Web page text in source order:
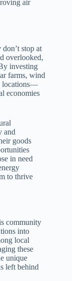
air
don’t stop at
overlooked,
investing
farms, wind
locations—
economies
and
goods
in need
to thrive
community
into
local
these
unique
left behind